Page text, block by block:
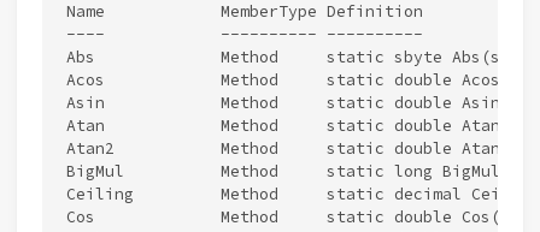
Name            MemberType Definition
----            ---------- ----------
Abs             Method     static sbyte
Acos            Method     static double
Asin            Method     static double
Atan            Method     static double
Atan2           Method     static double
BigMul          Method     static long
Ceiling         Method     static decimal
Cos             Method     static double